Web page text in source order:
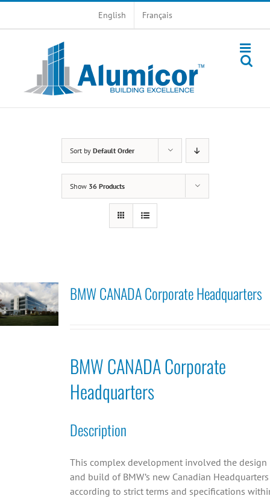
English Français
Sort by Default Order
Show 36 Products
BMW CANADA Corporate Headquarters
BMW CANADA Corporate
Headquarters
Description
This complex development involved the design
and build of BMW’s new Canadian Headquarters
according to strict terms and specifications